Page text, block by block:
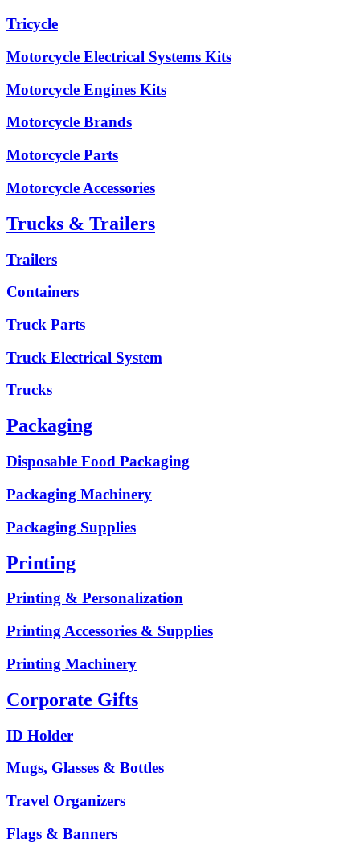
Tricycle
Motorcycle Electrical Systems Kits
Motorcycle Engines Kits
Motorcycle Brands
Motorcycle Parts
Motorcycle Accessories
Trucks & Trailers
Trailers
Containers
Truck Parts
Truck Electrical System
Trucks
Packaging
Disposable Food Packaging
Packaging Machinery
Packaging Supplies
Printing
Printing & Personalization
Printing Accessories & Supplies
Printing Machinery
Corporate Gifts
ID Holder
Mugs, Glasses & Bottles
Travel Organizers
Flags & Banners